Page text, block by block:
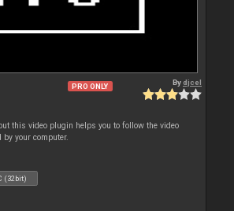
PRO ONLY Bydjcel
this video plugin helps you to follow the video
by your computer.
(32bit)